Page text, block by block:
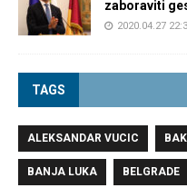
zaboraviti
2020.04.27
TAGS
ALEKSANDAR VUCIC
BANJA LUKA BELGRADE